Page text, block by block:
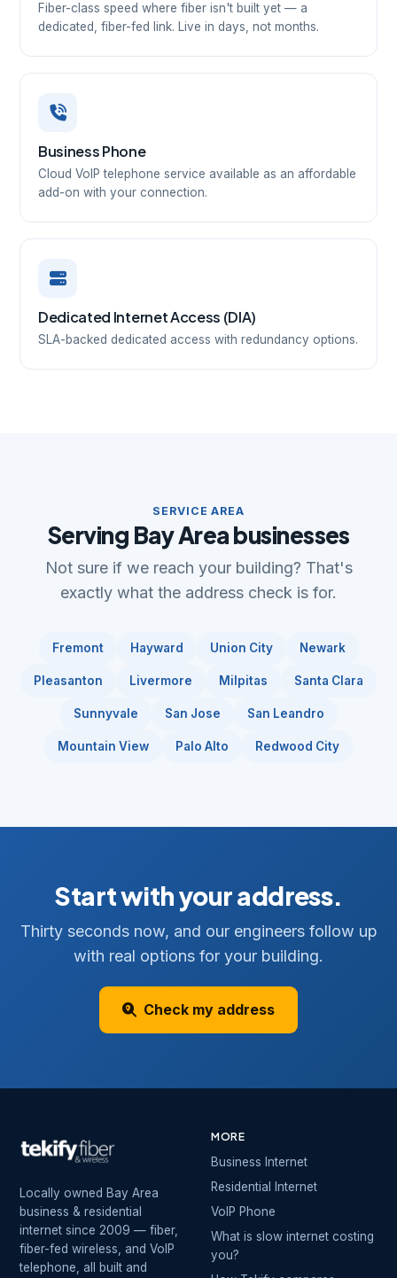
Fiber-class speed where fiber isn't built yet — a
dedicated, fiber-fed link. Live in days, not months.
Business Phone
Cloud VoIP telephone service available as an affordable
add-on with your connection.
Dedicated Internet Access (DIA)
SLA-backed dedicated access with redundancy options.
SERVICE AREA
Serving Bay Area businesses
Not sure if we reach your building? That's
exactly what the address check is for.
Fremont Hayward Union City Newark
Pleasanton Livermore Milpitas Santa Clara
Sunnyvale San Jose San Leandro
Mountain View Palo Alto Redwood City
Start with your address.
Thirty seconds now, and our engineers follow up
with real options for your building.
Check my address
Locally owned Bay Area
business & residential
internet since 2009 — fiber,
fiber-fed wireless, and VoIP
telephone, all built and
MORE
Business Internet
Residential Internet
VoIP Phone
What is slow internet costing
you?